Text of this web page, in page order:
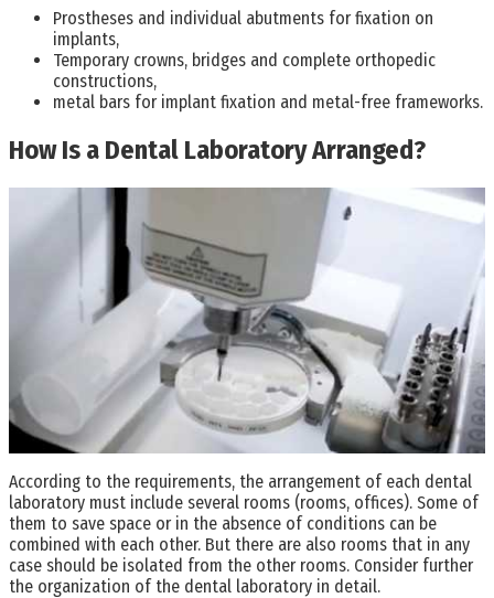
Prostheses and individual abutments for fixation on
implants,
Temporary crowns, bridges and complete orthopedic
constructions,
metal bars for implant fixation and metal-free frameworks.
How Is a Dental Laboratory Arranged?
According to the requirements, the arrangement of each dental
laboratory must include several rooms (rooms, offices). Some of
them to save space or in the absence of conditions can be
combined with each other. But there are also rooms that in any
case should be isolated from the other rooms. Consider further
the organization of the dental laboratory in detail.